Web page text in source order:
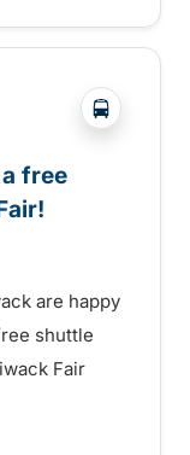
?php
free
are happy
shuttle
Fair